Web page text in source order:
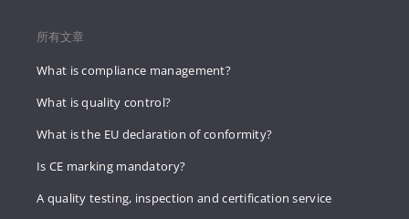
所有文章
What is compliance management?
What is quality control?
What is the EU declaration of conformity?
Is CE marking mandatory?
A quality testing, inspection and certification service